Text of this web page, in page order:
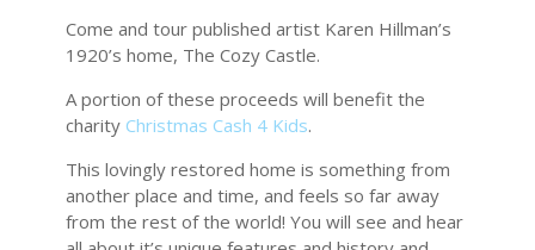
Come and tour published artist Karen Hillman’s
1920’s home, The Cozy Castle.
A portion of these proceeds will benefit the
charity Christmas Cash 4 Kids.
This lovingly restored home is something from
another place and time, and feels so far away
from the rest of the world! You will see and hear